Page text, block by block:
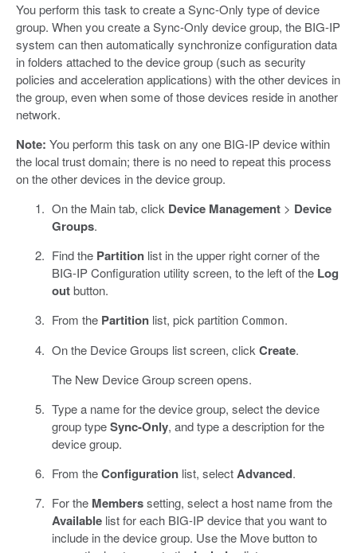
You perform this task to create a Sync-Only type of device
group. When you create a Sync-Only device group, the BIG-IP
system can then automatically synchronize configuration data
in folders attached to the device group (such as security
policies and acceleration applications) with the other devices in
the group, even when some of those devices reside in another
network.
Note: You perform this task on any one BIG-IP device within
the local trust domain; there is no need to repeat this process
on the other devices in the device group.
On the Main tab, click Device Management> Device
Groups.
Find the Partitionlist in the upper right corner of the
BIG-IP Configuration utility screen, to the left of the Log
outbutton.
From the Partitionlist, pick partition Common.
On the Device Groups list screen, click Create.
The New Device Group screen opens.
Type a name for the device group, select the device
group typeSync-Only, and type a description for the
device group.
From theConfigurationlist, selectAdvanced.
For the Memberssetting, select a host name from the
Availablelist for each BIG-IP device that you want to
include in the device group. Use the Move button to